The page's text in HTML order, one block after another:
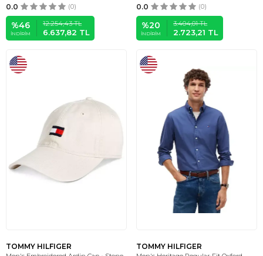
0.0 (0)
%46
İNDIRIM
12.254,43TL
6.637,82 TL
0.0 (0)
%20
İNDIRIM
3.404,01TL
2.723,21 TL
TOMMY HILFIGER TOMMY HILFIGER